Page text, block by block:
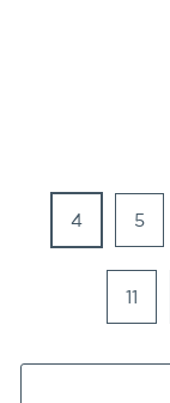
4 5
11